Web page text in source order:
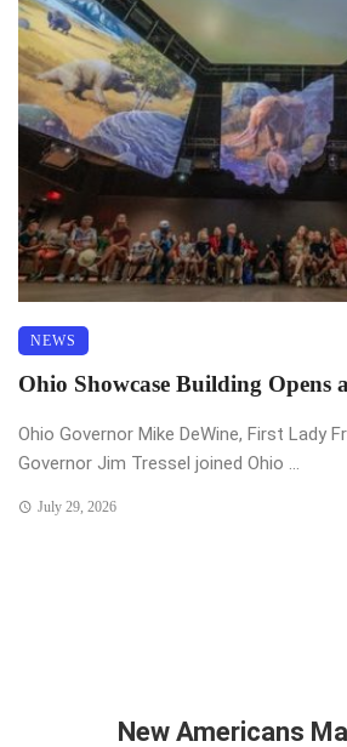
NEWS
Ohio Showcase Building Opens
Ohio Governor Mike DeWine, First Lady
Governor Jim Tressel joined Ohio ...
July 29, 2026
New Americans